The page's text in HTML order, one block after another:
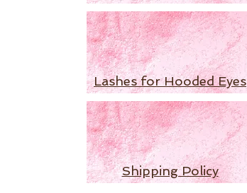
Lashes for Hooded Eyes
Shipping Policy